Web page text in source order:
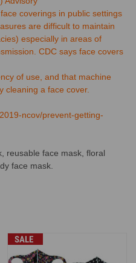
coverings in public settings
are difficult to maintain
especially in areas of
CDC says face covers
of use, and that machine
cleaning a face cover.
ncov/prevent-getting-
reusable face mask, floral
face mask.
SALE